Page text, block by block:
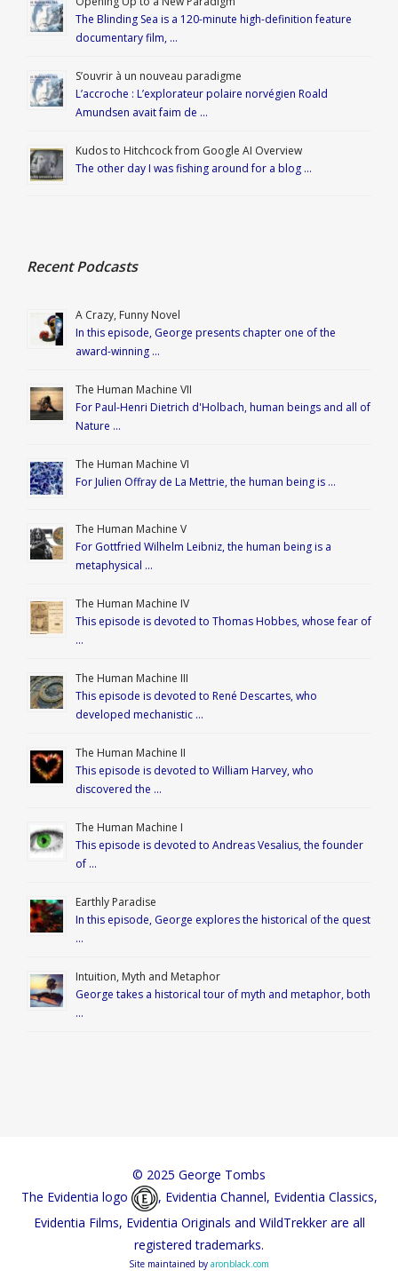
The Blinding Sea is a 120-minute high-definition feature
documentary film, …
S’ouvrir à un nouveau paradigme
L’accroche : L’explorateur polaire norvégien Roald
Amundsen avait faim de …
Kudos to Hitchcock from Google AI Overview
The other day I was fishing around for a blog …
Recent Podcasts
A Crazy, Funny Novel
In this episode, George presents chapter one of the
award-winning …
The Human Machine VII
For Paul-Henri Dietrich d'Holbach, human beings and all of
Nature …
The Human Machine VI
For Julien Offray de La Mettrie, the human being is …
The Human Machine V
For Gottfried Wilhelm Leibniz, the human being is a
metaphysical …
The Human Machine IV
This episode is devoted to Thomas Hobbes, whose fear of
…
The Human Machine III
This episode is devoted to René Descartes, who
developed mechanistic …
The Human Machine II
This episode is devoted to William Harvey, who
discovered the …
The Human Machine I
This episode is devoted to Andreas Vesalius, the founder
of …
Earthly Paradise
In this episode, George explores the historical of the quest
…
Intuition, Myth and Metaphor
George takes a historical tour of myth and metaphor, both
…
© 2025 George Tombs
The Evidentia logo
, Evidentia Channel, Evidentia Classics,
Evidentia Films, Evidentia Originals and WildTrekker are all
registered trademarks.
Site maintained by aronblack.com